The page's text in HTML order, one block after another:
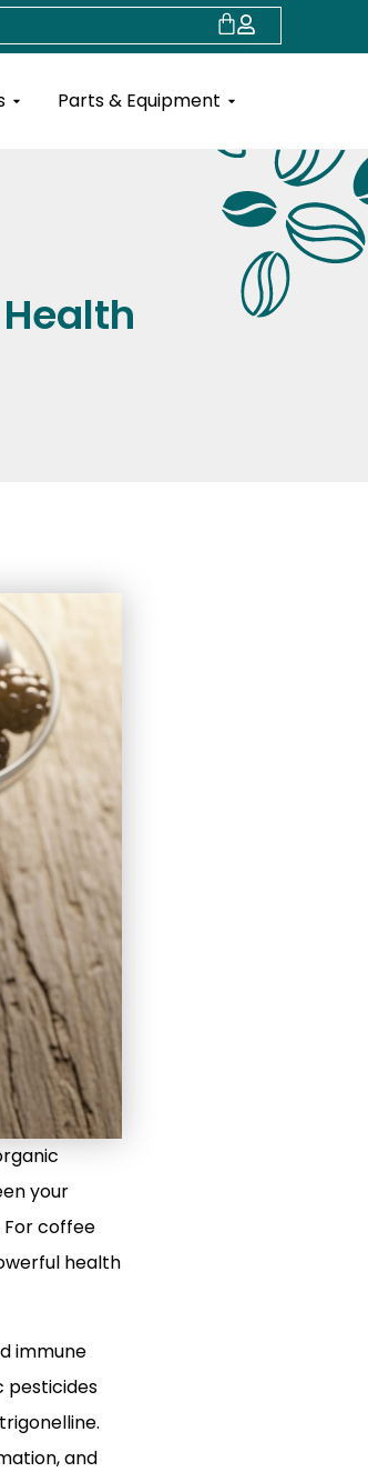
Cart
Open Supplies
Parts & Equipment Open Parts &
your
For coffee
health
immune
pesticides
and